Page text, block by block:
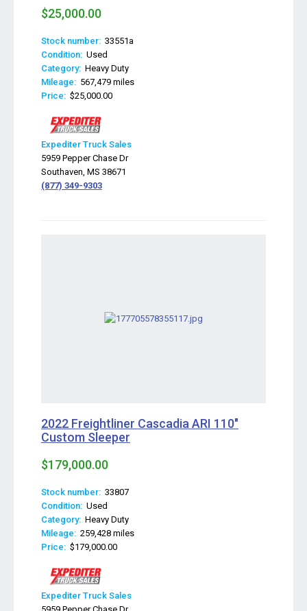
$25,000.00
Stock number: 33551a
Condition: Used
Category: Heavy Duty
Mileage: 567,479 miles
Price: $25,000.00
Expediter Truck Sales
5959 Pepper Chase Dr
Southaven, MS 38671
(877) 349-9303
2022 Freightliner Cascadia ARI 110"
Custom Sleeper
$179,000.00
Stock number: 33807
Condition: Used
Category: Heavy Duty
Mileage: 259,428 miles
Price: $179,000.00
Expediter Truck Sales